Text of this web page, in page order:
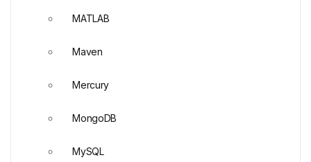
MATLAB
Maven
Mercury
MongoDB
MySQL